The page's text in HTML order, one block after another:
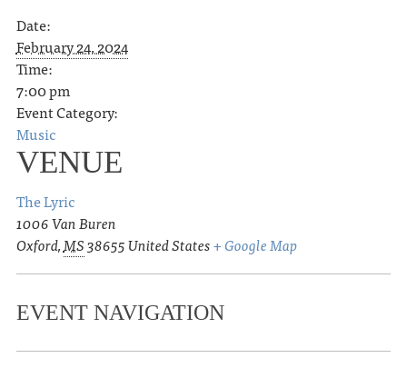
Date:
February 24, 2024
Time:
7:00 pm
Event Category:
Music
VENUE
The Lyric
1006 Van Buren
Oxford,MS38655United States+ Google Map
EVENT NAVIGATION